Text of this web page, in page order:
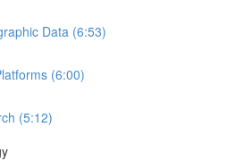
Data (6:53)
(6:00)
(5:12)